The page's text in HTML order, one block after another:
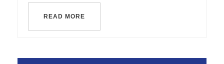
READ MORE